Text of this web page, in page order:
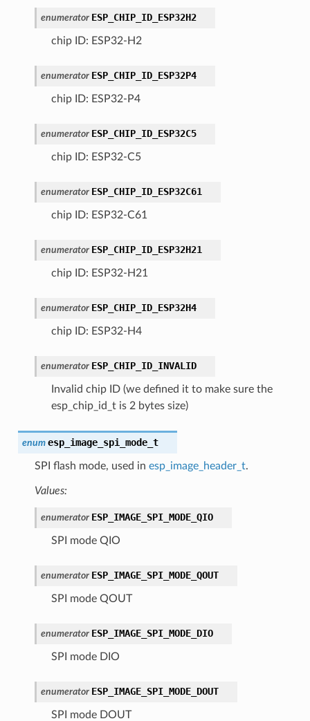
enumerator ESP_CHIP_ID_ESP32H2
chip ID: ESP32-H2
enumerator ESP_CHIP_ID_ESP32P4
chip ID: ESP32-P4
enumerator ESP_CHIP_ID_ESP32C5
chip ID: ESP32-C5
enumerator ESP_CHIP_ID_ESP32C61
chip ID: ESP32-C61
enumerator ESP_CHIP_ID_ESP32H21
chip ID: ESP32-H21
enumerator ESP_CHIP_ID_ESP32H4
chip ID: ESP32-H4
enumerator ESP_CHIP_ID_INVALID
Invalid chip ID (we defined it to make sure the
esp_chip_id_t is 2 bytes size)
enum esp_image_spi_mode_t
SPI flash mode, used in esp_image_header_t.
Values:
enumerator ESP_IMAGE_SPI_MODE_QIO
SPI mode QIO
enumerator ESP_IMAGE_SPI_MODE_QOUT
SPI mode QOUT
enumerator ESP_IMAGE_SPI_MODE_DIO
SPI mode DIO
enumerator ESP_IMAGE_SPI_MODE_DOUT
SPI mode DOUT